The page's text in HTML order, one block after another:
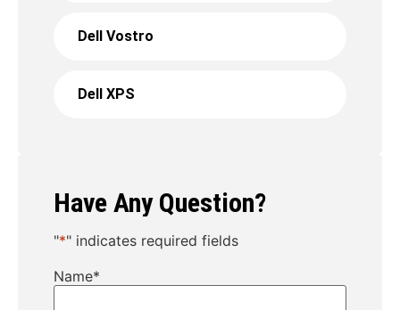
Dell Vostro
Dell XPS
Have Any Question?
"*" indicates required fields
Name*